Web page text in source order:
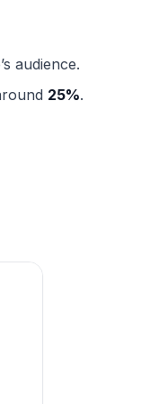
audience.
25%.